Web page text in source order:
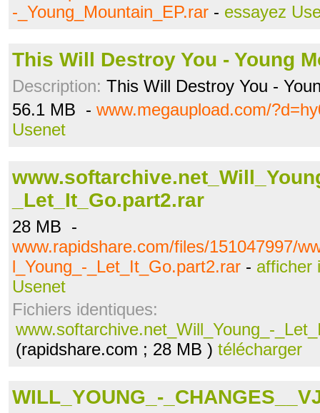
-_Young_Mountain_EP.rar - essayez
This Will Destroy You - Young
Description: This Will Destroy You -
56.1 MB - www.megaupload.com/
Usenet
_Let_It_Go.part2.rar
28 MB -
www.rapidshare.com/files/151047997/
l_Young_-_Let_It_Go.part2.rar - afficher
Usenet
Fichiers identiques:
www.softarchive.net_Will_Young_-
(rapidshare.com ; 28 MB ) télécharger
WILL_YOUNG_-